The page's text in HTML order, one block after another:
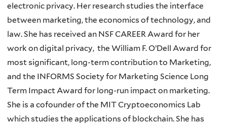
electronic privacy. Her research studies the interface
between marketing, the economics of technology, and
law. She has received an NSF CAREER Award for her
work on digital privacy, the William F. O’Dell Award for
most significant, long-term contribution to Marketing,
and the INFORMS Society for Marketing Science Long
Term Impact Award for long-run impact on marketing.
She is a cofounder of the MIT Cryptoeconomics Lab
which studies the applications of blockchain. She has